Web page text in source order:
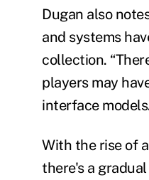
Dugan also
and systems
collection.
players may
interface
With the rise of
there's a